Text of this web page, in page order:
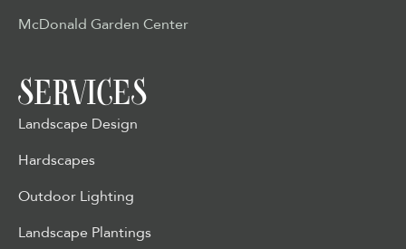
McDonald Garden Center
SERVICES
Landscape Design
Hardscapes
Outdoor Lighting
Landscape Plantings